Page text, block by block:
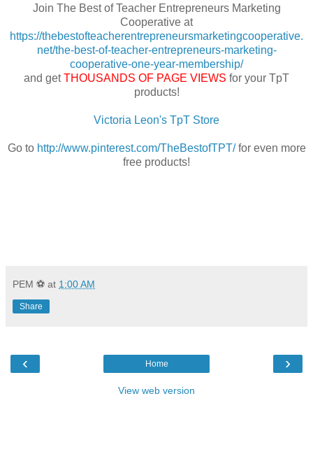
Join The Best of Teacher Entrepreneurs Marketing
Cooperative at
https://thebestofteacherentrepreneursmarketingcooperative.
net/the-best-of-teacher-entrepreneurs-marketing-
cooperative-one-year-membership/
and getTHOUSANDS OF PAGE VIEWS for your TpT
products!
Victoria Leon's TpT Store
Go to http://www.pinterest.com/TheBestofTPT/for even more
free products!
PEM ⚽ at 1:00 AM
Share
‹ ›
Home
View web version